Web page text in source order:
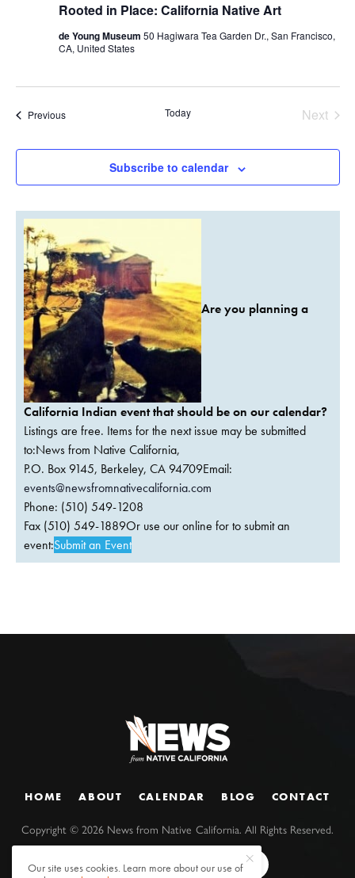
Rooted in Place: California Native Art
de Young Museum 50 Hagiwara Tea Garden Dr., San Francisco,
CA, United States
PreviousEvents Today
Next
Subscribe to calendar
Are you planning a
California Indian event that should be on our calendar?
Listings are free. Items for the next issue may be submitted
to:News from Native California,
P.O. Box 9145, Berkeley, CA 94709Email:
events@newsfromnativecalifornia.com
Phone: (510) 549-1208
Fax (510) 549-1889Or use our online for to submit an
event:Submit an Event
HOME ABOUT CALENDAR BLOG CONTACT
Copyright ©2026 News from Native California. All Rights Reserved.
Our site uses cookies. Learn more about our use of